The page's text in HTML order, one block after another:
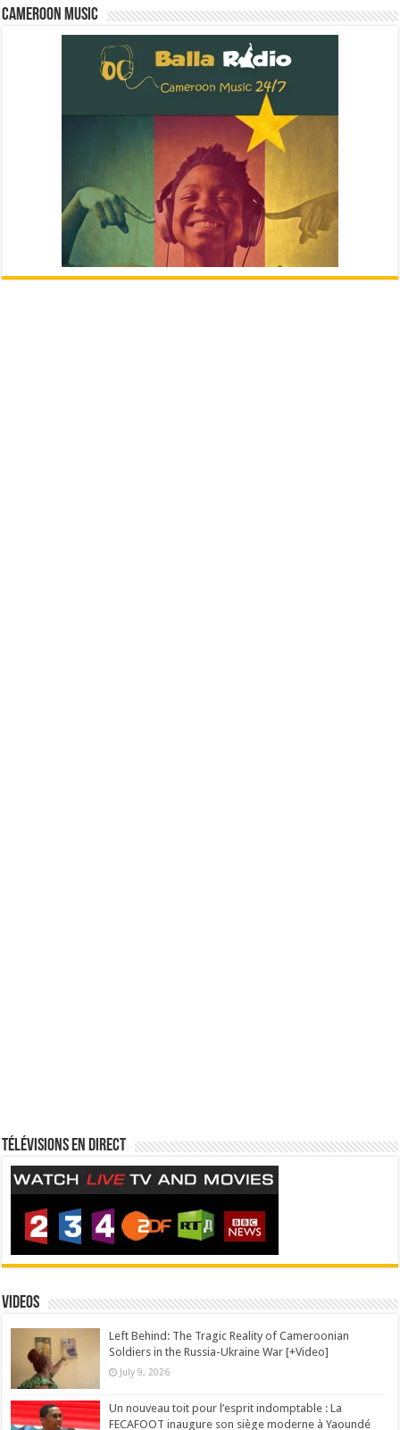
Cameroon Music
Télévisions en direct
Videos
Left Behind: The Tragic Reality of Cameroonian
Soldiers in the Russia-Ukraine War [+Video]
July 9, 2026
Un nouveau toit pour l’esprit indomptable : La
FECAFOOT inaugure son siège moderne à Yaoundé